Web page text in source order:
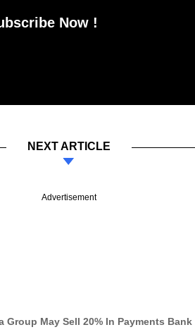
Now !
NEXT ARTICLE
Advertisement
May Sell 20% In Payments Bank